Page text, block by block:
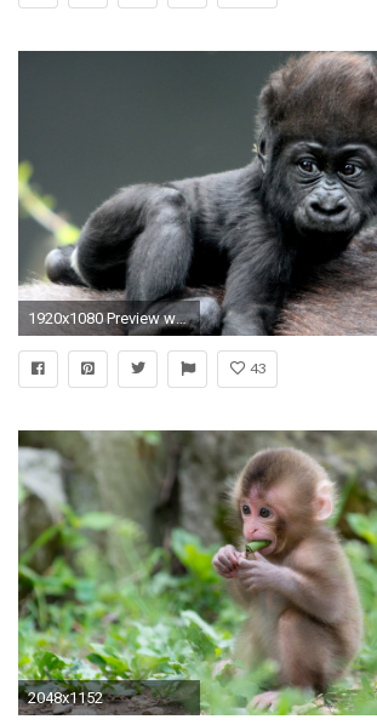
1920x1080 Preview wallpaper monkey, baby, gorilla, hair
43
2048x1152